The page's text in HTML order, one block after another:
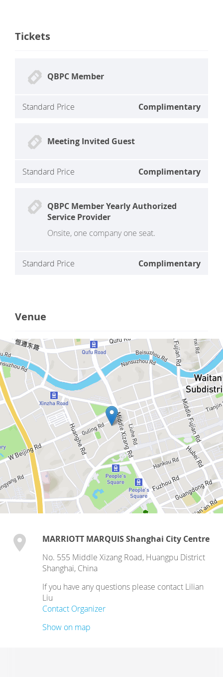
Tickets
QBPC Member
Standard Price Complimentary
Meeting Invited Guest
Standard Price Complimentary
QBPC Member Yearly Authorized
Service Provider
Onsite, one company one seat.
Standard Price Complimentary
Venue
MARRIOTT MARQUIS Shanghai City Centre
No. 555 Middle Xizang Road, Huangpu District
Shanghai, China
If you have any questions please contact Lilian
Liu
Contact Organizer
Show on map